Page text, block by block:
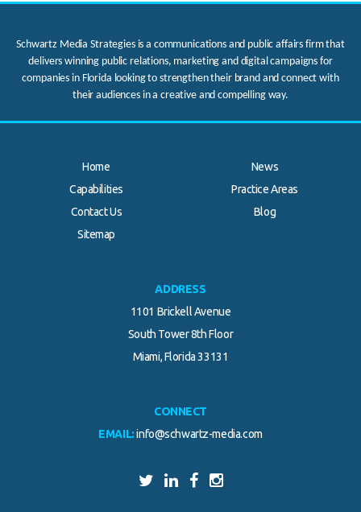
Schwartz Media Strategies is a communications and public affairs firm that
delivers winning public relations, marketing and digital campaigns for
companies in Florida looking to strengthen their brand and connect with
their audiences in a creative and compelling way.
Home
News
Capabilities
Practice Areas
Contact Us
Blog
Sitemap
ADDRESS
1101 Brickell Avenue
South Tower 8th Floor
Miami, Florida 33131
CONNECT
EMAIL: info@schwartz-media.com